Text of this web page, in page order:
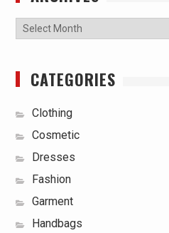
Archives
CATEGORIES
Clothing
Cosmetic
Dresses
Fashion
Garment
Handbags